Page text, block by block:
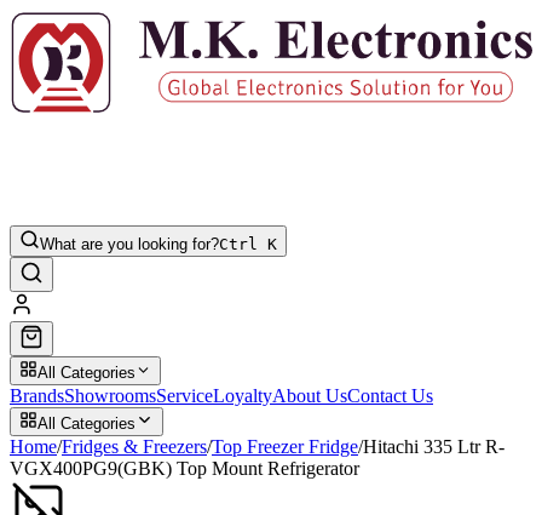
What are you looking for?Ctrl K
All Categories
BrandsShowroomsServiceLoyaltyAbout UsContact Us
All Categories
Home/Fridges & Freezers/Top Freezer Fridge/Hitachi 335 Ltr R-
VGX400PG9(GBK) Top Mount Refrigerator